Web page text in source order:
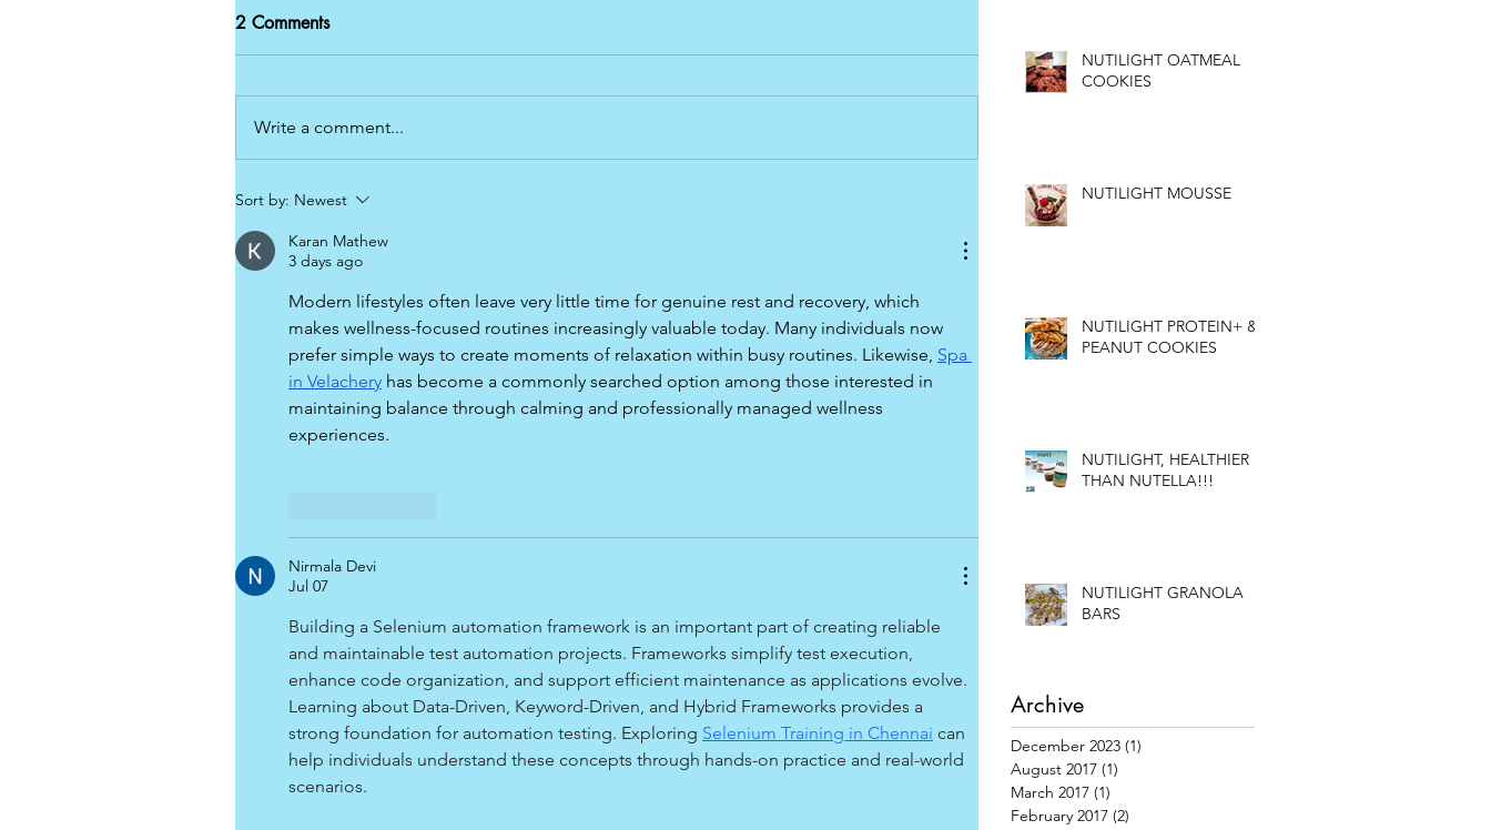
2 Comments
Write a comment...
Sort by: Newest
Karan Mathew
3 days ago
Modern lifestyles often leave very little time for genuine rest and recovery, which
makes wellness-focused routines increasingly valuable today. Many individuals now
prefer simple ways to create moments of relaxation within busy routines. Likewise, Spa
in Velachery has become a commonly searched option among those interested in
maintaining balance through calming and professionally managed wellness
experiences.
Nirmala Devi
Jul 07
Building a Selenium automation framework is an important part of creating reliable
and maintainable test automation projects. Frameworks simplify test execution,
enhance code organization, and support efficient maintenance as applications evolve.
Learning about Data-Driven, Keyword-Driven, and Hybrid Frameworks provides a
strong foundation for automation testing. Exploring Selenium Training in Chennai can
help individuals understand these concepts through hands-on practice and real-world
scenarios.
NUTILIGHT OATMEAL
COOKIES
NUTILIGHT MOUSSE
NUTILIGHT PROTEIN+ &
PEANUT COOKIES
NUTILIGHT, HEALTHIER
THAN NUTELLA!!!
NUTILIGHT GRANOLA
BARS
Archive
December 2023 (1)
August 2017 (1)
March 2017 (1)
February 2017 (2)